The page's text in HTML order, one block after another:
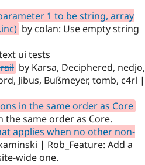
1 to be string, array
by colan: Use empty string
ui tests
by Karsa, Deciphered, nedjo,
Jibus, Bußmeyer, tomb, c4rl |
in the same order as Core
the same order as Core.
applies when no other non-
| Rob_Feature: Add a
wide one.